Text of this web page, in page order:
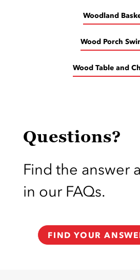
Woodland
Wood Porch
Wood Table and
Questions?
Find the answer
in our FAQs.
FIND YOUR